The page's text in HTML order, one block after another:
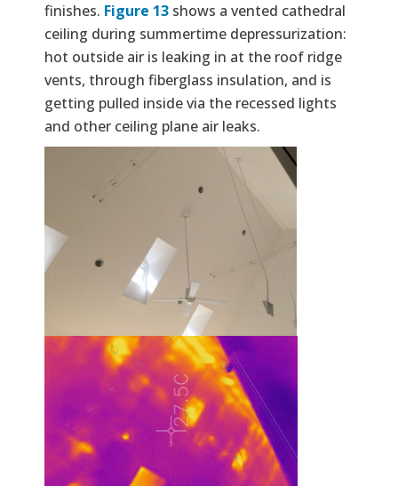
finishes. Figure 13 shows a vented cathedral
ceiling during summertime depressurization:
hot outside air is leaking in at the roof ridge
vents, through fiberglass insulation, and is
getting pulled inside via the recessed lights
and other ceiling plane air leaks.